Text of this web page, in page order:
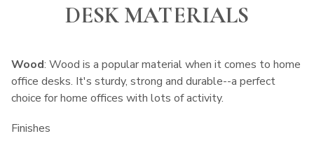
DESK MATERIALS
Wood: Wood is a popular material when it comes to home
office desks. It's sturdy, strong and durable--a perfect
choice for home offices with lots of activity.
Finishes